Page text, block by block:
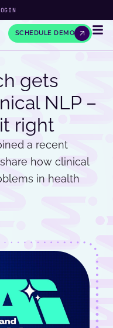
SCHEDULE DEMO
gets
NLP –
right
a recent
how clinical
in health